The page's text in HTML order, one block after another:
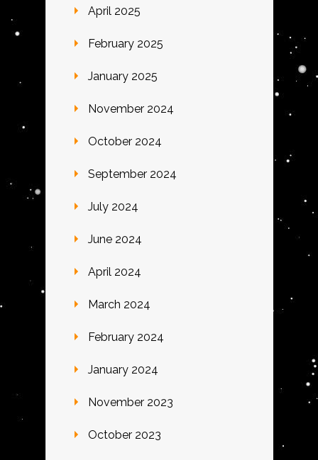
April 2025
February 2025
January 2025
November 2024
October 2024
September 2024
July 2024
June 2024
April 2024
March 2024
February 2024
January 2024
November 2023
October 2023